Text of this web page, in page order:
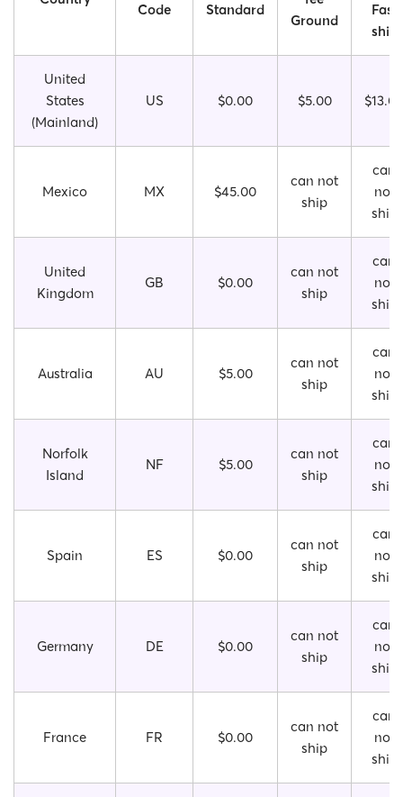
Code Standard
Ground
Fast
ship
United
States
(Mainland)
US $0.00 $5.00 $13.00
Mexico MX $45.00
can not
ship
can
not
ship
United
Kingdom
GB $0.00
can not
ship
can
not
ship
Australia AU $5.00
can not
ship
can
not
ship
Norfolk
Island
NF $5.00
can not
ship
can
not
ship
Spain ES $0.00
can not
ship
can
not
ship
Germany DE $0.00
can not
ship
can
not
ship
France FR $0.00
can not
ship
can
not
ship